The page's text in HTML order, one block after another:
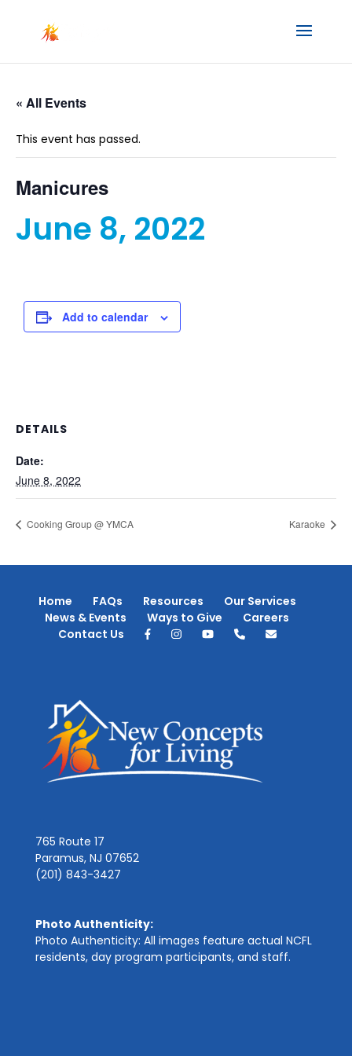
« All Events
This event has passed.
Manicures
June 8, 2022
Add to calendar
DETAILS
Date:
June 8, 2022
Cooking Group @ YMCA Karaoke
Home FAQs Resources
Our Services
News & Events
Ways to Give
Careers
Contact Us
765 Route 17
Paramus, NJ 07652
(201) 843-3427
Photo Authenticity:
Photo Authenticity: All images feature actual NCFL
residents, day program participants, and staff.